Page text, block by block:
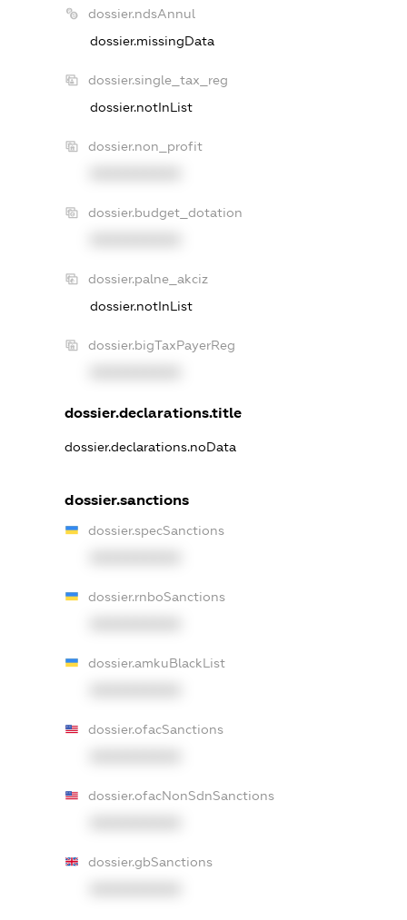
dossier.ndsAnnul
dossier.missingData
dossier.single_tax_reg
dossier.notInList
dossier.non_profit
dossier.budget_dotation
dossier.palne_akciz
dossier.notInList
dossier.bigTaxPayerReg
dossier.declarations.title
dossier.declarations.noData
dossier.sanctions
dossier.specSanctions
dossier.rnboSanctions
dossier.amkuBlackList
dossier.ofacSanctions
dossier.ofacNonSdnSanctions
dossier.gbSanctions